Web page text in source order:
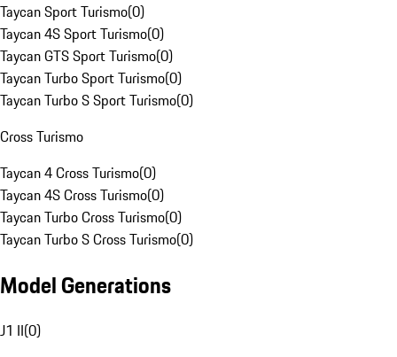
Taycan Sport Turismo(0)
Taycan 4S Sport Turismo(0)
Taycan GTS Sport Turismo(0)
Taycan Turbo Sport Turismo(0)
Taycan Turbo S Sport Turismo(0)
Cross Turismo
Taycan 4 Cross Turismo(0)
Taycan 4S Cross Turismo(0)
Taycan Turbo Cross Turismo(0)
Taycan Turbo S Cross Turismo(0)
Model Generations
J1 II(0)